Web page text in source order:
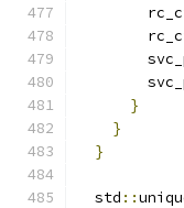
}
}
}
  std
::